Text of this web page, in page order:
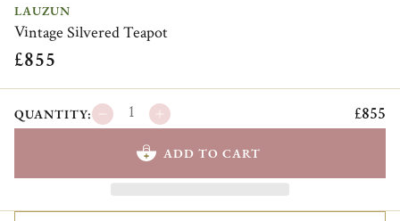
LAUZUN
Vintage Silvered Teapot
£855
QUANTITY: £855
ADD TO CART